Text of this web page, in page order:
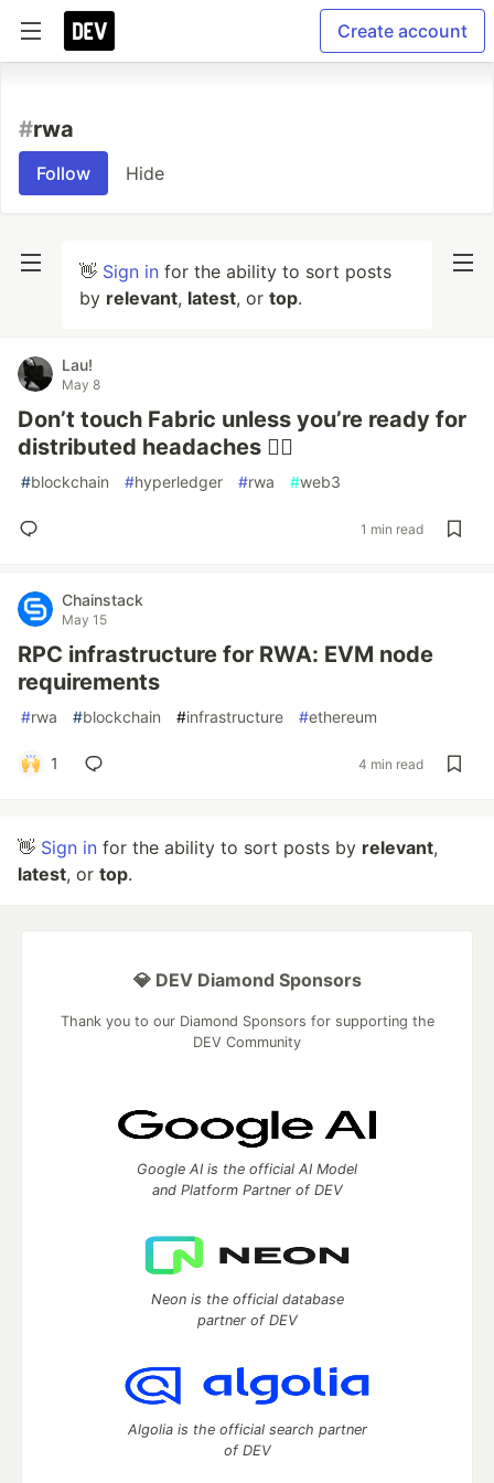
Create account
#rwa
Follow Hide
👋 Sign in for the ability to sort posts
by relevant, latest, or top.
Lau!
May 8
Don’t touch Fabric unless you’re ready for
distributed headaches 😵‍💫
#blockchain #hyperledger #rwa #web3
1 min read
Chainstack
May 15
RPC infrastructure for RWA: EVM node
requirements
#rwa #blockchain #infrastructure #ethereum
1 4 min read
👋 Sign in for the ability to sort posts by relevant,
latest, or top.
💎 DEV Diamond Sponsors
Thank you to our Diamond Sponsors for supporting the
DEV Community
Google AI is the official AI Model
and Platform Partner of DEV
Neon is the official database
partner of DEV
Algolia is the official search partner
of DEV